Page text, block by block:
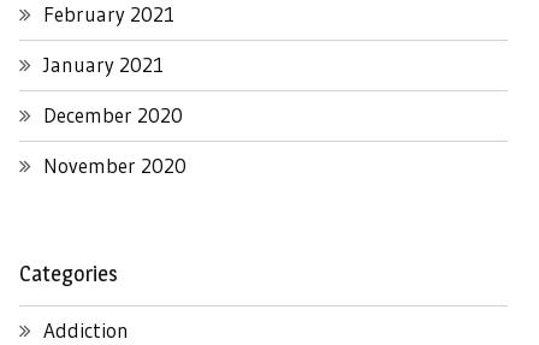
February 2021
January 2021
December 2020
November 2020
Categories
Addiction